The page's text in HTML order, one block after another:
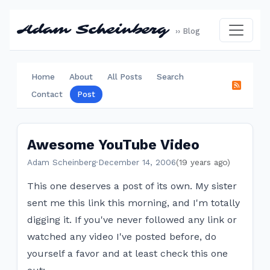
Adam Scheinberg ›› Blog
Home About All Posts
Search
Contact
Post
Awesome YouTube Video
Adam Scheinberg·December 14, 2006(19 years ago)
This one deserves a post of its own. My sister
sent me this link this morning, and I'm totally
digging it. If you've never followed any link or
watched any video I've posted before, do
yourself a favor and at least check this one